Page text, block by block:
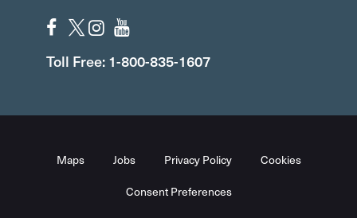
Toll Free: 1-800-835-1607
Maps Jobs Privacy Policy Cookies
Consent Preferences